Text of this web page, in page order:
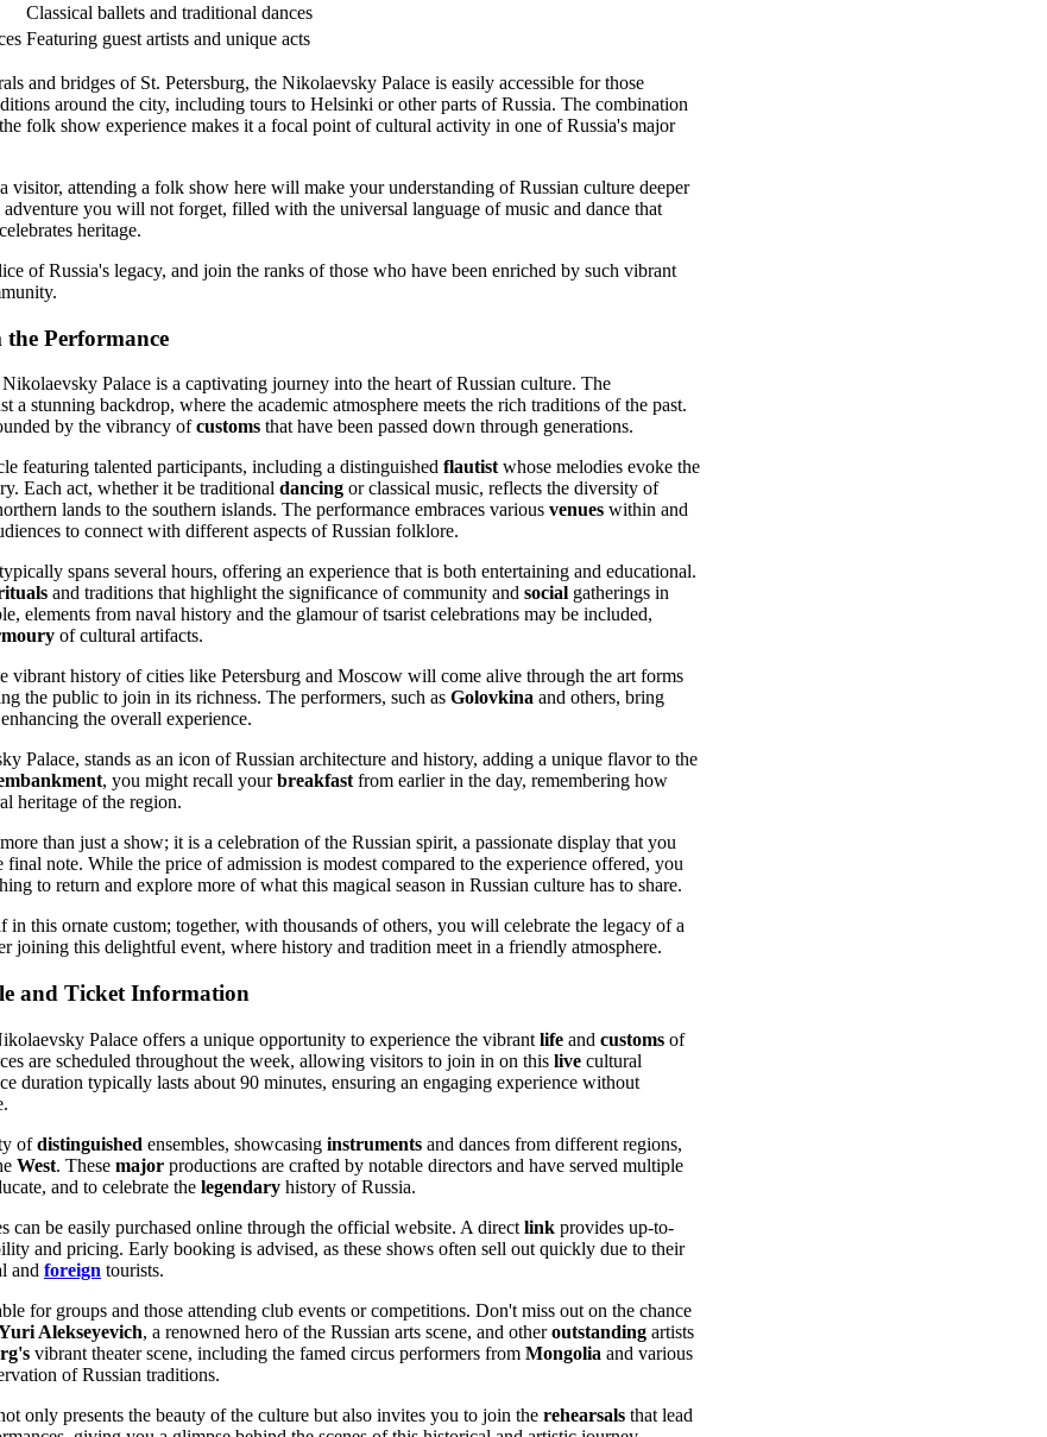
Classical ballets and traditional dances
Featuring guest artists and unique acts
and bridges of St. Petersburg, the Nikolaevsky Palace is easily accessible for those
around the city, including tours to Helsinki or other parts of Russia. The combination
folk show experience makes it a focal point of cultural activity in one of Russia's major
visitor, attending a folk show here will make your understanding of Russian culture deeper
you will not forget, filled with the universal language of music and dance that
heritage.
of Russia's legacy, and join the ranks of those who have been enriched by such vibrant
Performance
Palace is a captivating journey into the heart of Russian culture. The
a stunning backdrop, where the academic atmosphere meets the rich traditions of the past.
by the vibrancy ofcustoms that have been passed down through generations.
featuring talented participants, including a distinguished flautist whose melodies evoke the
Each act, whether it be traditional dancing or classical music, reflects the diversity of
lands to the southern islands. The performance embraces various venues within and
to connect with different aspects of Russian folklore.
spans several hours, offering an experience that is both entertaining and educational.
and traditions that highlight the significance of community and social gatherings in
elements from naval history and the glamour of tsarist celebrations may be included,
of cultural artifacts.
vibrant history of cities like Petersburg and Moscow will come alive through the art forms
the public to join in its richness. The performers, such as Golovkina and others, bring
the overall experience.
Palace, stands as an icon of Russian architecture and history, adding a unique flavor to the
, you might recall yourbreakfast from earlier in the day, remembering how
heritage of the region.
than just a show; it is a celebration of the Russian spirit, a passionate display that you
note. While the price of admission is modest compared to the experience offered, you
to return and explore more of what this magical season in Russian culture has to share.
in this ornate custom; together, with thousands of others, you will celebrate the legacy of a
joining this delightful event, where history and tradition meet in a friendly atmosphere.
and Ticket Information
Palace offers a unique opportunity to experience the vibrant life and customs of
are scheduled throughout the week, allowing visitors to join in on this live cultural
duration typically lasts about 90 minutes, ensuring an engaging experience without
ofdistinguished ensembles, showcasing instruments and dances from different regions,
West. These major productions are crafted by notable directors and have served multiple
and to celebrate the legendary history of Russia.
can be easily purchased online through the official website. A direct link provides up-to-
and pricing. Early booking is advised, as these shows often sell out quickly due to their
and foreign tourists.
for groups and those attending club events or competitions. Don't miss out on the chance
Alekseyevich, a renowned hero of the Russian arts scene, and otheroutstanding artists
vibrant theater scene, including the famed circus performers from Mongolia and various
of Russian traditions.
only presents the beauty of the culture but also invites you to join the rehearsals that lead